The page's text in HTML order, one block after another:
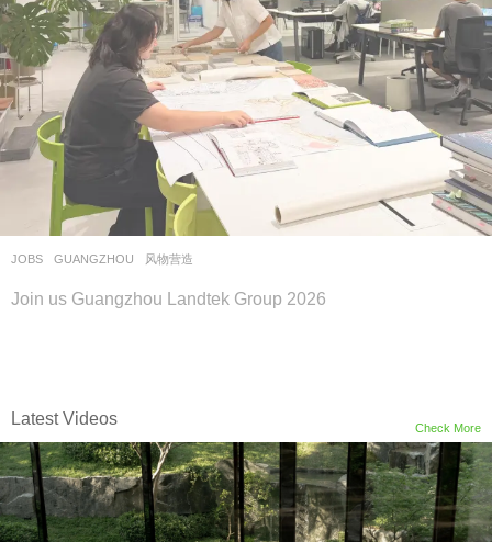
JOBS GUANGZHOU 风物营造
Join us Guangzhou Landtek Group 2026
Check More
Latest Videos